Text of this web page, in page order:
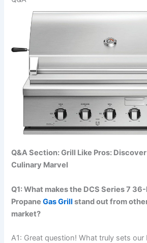
Q&A Section: Grill ‌Like Pros:
Culinary Marvel
Q1: What makes the⁤ DCS Series 7
PropaneGas Grill stand out from
market?
A1: Great question! What truly sets our